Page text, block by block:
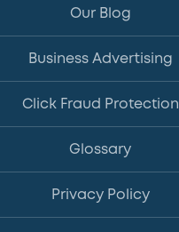
Our Blog
Business Advertising
Click Fraud Protection
Glossary
Privacy Policy